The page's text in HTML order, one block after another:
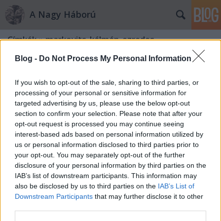
Blog - Do Not Process My Personal Information
If you wish to opt-out of the sale, sharing to third parties, or
processing of your personal or sensitive information for
targeted advertising by us, please use the below opt-out
section to confirm your selection. Please note that after your
opt-out request is processed you may continue seeing
interest-based ads based on personal information utilized by
us or personal information disclosed to third parties prior to
your opt-out. You may separately opt-out of the further
disclosure of your personal information by third parties on the
IAB’s list of downstream participants. This information may
also be disclosed by us to third parties on the IAB’s List of
Downstream Participants that may further disclose it to other
A Nagy Háború
Címkék»markovits_kálmán_ezredes